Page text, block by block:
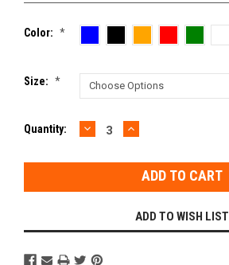
Color: *
Size: *
Current
Quantity: DECREASE
QUANTITY:
INCREASE
QUANTITY:
ADD TO WISH LIST